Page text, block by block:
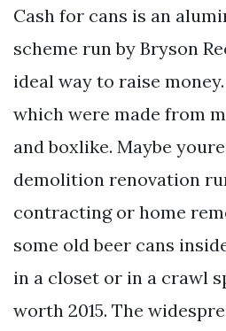
Cash for cans is an
scheme run by Bryson
ideal way to raise
which were made from
and boxlike. Maybe
demolition renovation
contracting or home
some old beer cans
in a closet or in a crawl
worth 2015. The